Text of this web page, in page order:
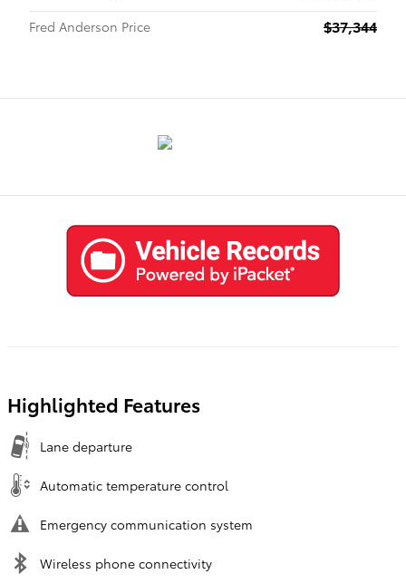
Fred Anderson Price
$37,344
Highlighted Features
Lane departure
Automatic temperature control
Emergency communication system
Wireless phone connectivity